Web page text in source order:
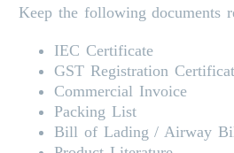
Keep the following documents
IEC Certificate
GST Registration
Commercial Invoice
Packing List
Bill of Lading / Airway